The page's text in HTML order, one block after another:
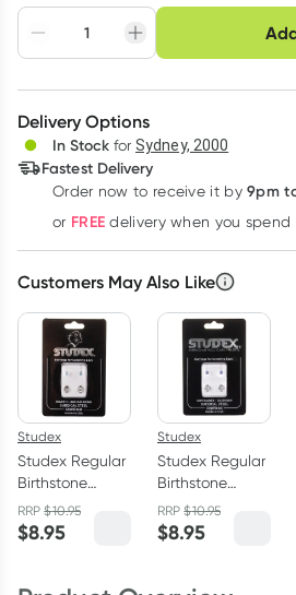
Adjust to your
schedule
Easily pause, skip
cancel
Create New
Deliver
Choose delivery
Delivery Options
In Stock for Sydney, 2000
Fastest Delivery
Order now to receive it by 9pm
or FREE delivery when you spend
Customers May Also Like
Studex
Studex Regular
Birthstone
March Silver
Stud Earring 1
RRP$10.95
$8.95
Studex
Studex Regular
Birthstone
September
Silver Stud
RRP$10.95
$8.95